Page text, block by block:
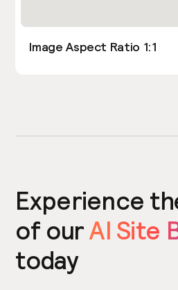
Image Aspect Ratio 1:1
Experience
of ourAI Site
today